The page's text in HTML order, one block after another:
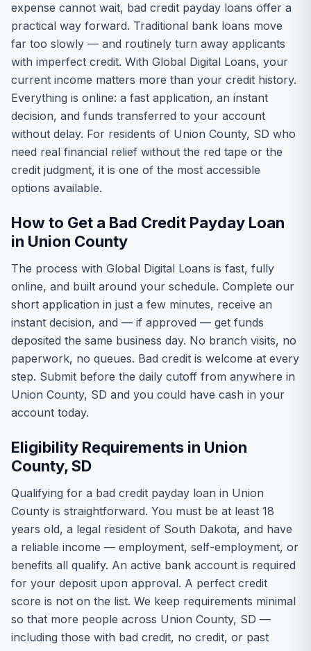
expense cannot wait, bad credit payday loans offer a
practical way forward. Traditional bank loans move
far too slowly — and routinely turn away applicants
with imperfect credit. With Global Digital Loans, your
current income matters more than your credit history.
Everything is online: a fast application, an instant
decision, and funds transferred to your account
without delay. For residents of Union County, SD who
need real financial relief without the red tape or the
credit judgment, it is one of the most accessible
options available.
How to Get a Bad Credit Payday Loan
in Union County
The process with Global Digital Loans is fast, fully
online, and built around your schedule. Complete our
short application in just a few minutes, receive an
instant decision, and — if approved — get funds
deposited the same business day. No branch visits, no
paperwork, no queues. Bad credit is welcome at every
step. Submit before the daily cutoff from anywhere in
Union County, SD and you could have cash in your
account today.
Eligibility Requirements in Union
County, SD
Qualifying for a bad credit payday loan in Union
County is straightforward. You must be at least 18
years old, a legal resident of South Dakota, and have
a reliable income — employment, self-employment, or
benefits all qualify. An active bank account is required
for your deposit upon approval. A perfect credit
score is not on the list. We keep requirements minimal
so that more people across Union County, SD —
including those with bad credit, no credit, or past